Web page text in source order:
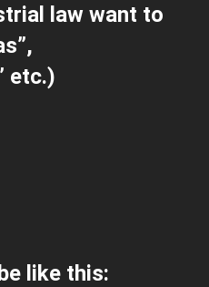
law want to
etc.)
like this: